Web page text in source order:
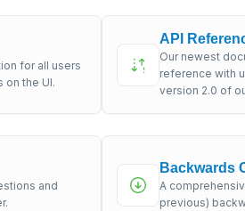
for all users
on the UI.
API
Our newest
reference with
version 2.0 of
and
Backwards
A
previous)